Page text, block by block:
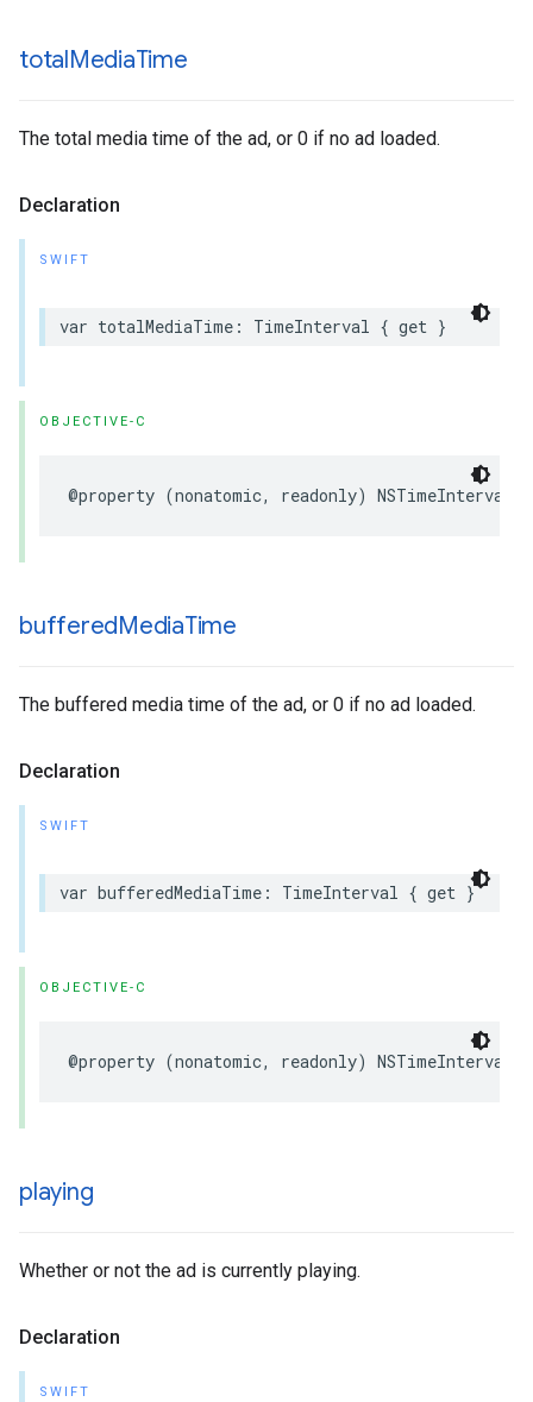
totalMediaTime
The total media time of the ad, or 0 if no ad loaded.
Declaration
SWIFT
var totalMediaTime : TimeInterval { get }
OBJECTIVE-C
@property (nonatomic, readonly) NSTimeInterval
bufferedMediaTime
The buffered media time of the ad, or 0 if no ad loaded.
Declaration
SWIFT
var bufferedMediaTime : TimeInterval { get }
OBJECTIVE-C
@property (nonatomic, readonly) NSTimeInterval
playing
Whether or not the ad is currently playing.
Declaration
SWIFT